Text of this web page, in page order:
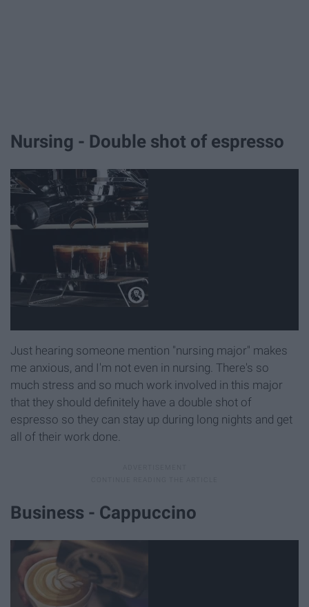
Nursing - Double shot of espresso
Just hearing someone mention "nursing major" makes
me anxious, and I'm not even in nursing. There's so
much stress and so much work involved in this major
that they should definitely have a double shot of
espresso so they can stay up during long nights and get
all of their work done.
Business - Cappuccino